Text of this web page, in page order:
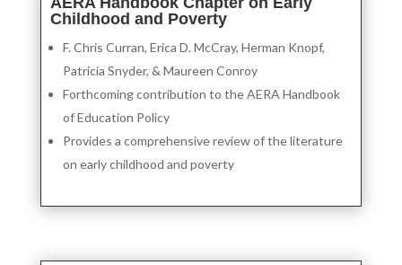
Childhood and Poverty
F. Chris Curran, Erica D. McCray, Herman Knopf,
Patricia Snyder, & Maureen Conroy
Forthcoming contribution to the AERA Handbook
of Education Policy
Provides a comprehensive review of the literature
on early childhood and poverty